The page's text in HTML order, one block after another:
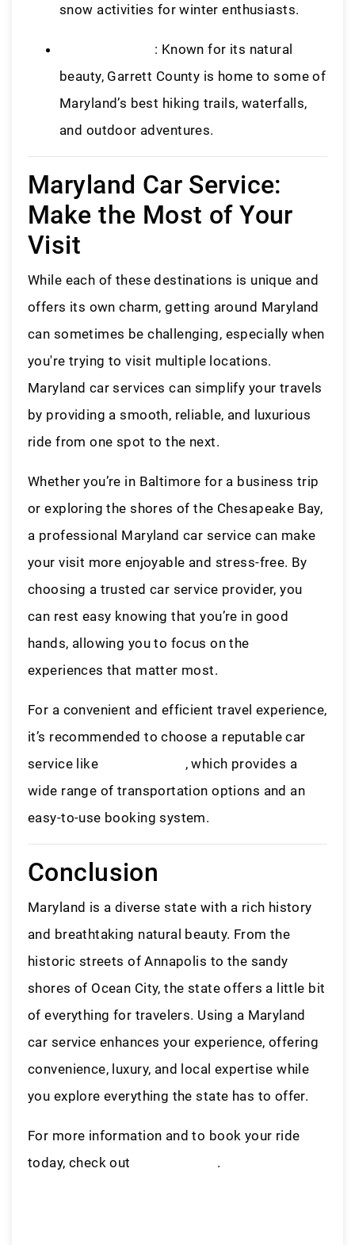
snow activities for winter enthusiasts.
: Known for its natural
beauty, Garrett County is home to some of
Maryland’s best hiking trails, waterfalls,
and outdoor adventures.
Maryland Car Service:
Make the Most of Your
Visit
While each of these destinations is unique and
offers its own charm, getting around Maryland
can sometimes be challenging, especially when
you're trying to visit multiple locations.
Maryland car services can simplify your travels
by providing a smooth, reliable, and luxurious
ride from one spot to the next.
Whether you’re in Baltimore for a business trip
or exploring the shores of the Chesapeake Bay,
a professional Maryland car service can make
your visit more enjoyable and stress-free. By
choosing a trusted car service provider, you
can rest easy knowing that you’re in good
hands, allowing you to focus on the
experiences that matter most.
For a convenient and efficient travel experience,
it’s recommended to choose a reputable car
service like
, which provides a
wide range of transportation options and an
easy-to-use booking system.
Conclusion
Maryland is a diverse state with a rich history
and breathtaking natural beauty. From the
historic streets of Annapolis to the sandy
shores of Ocean City, the state offers a little bit
of everything for travelers. Using a Maryland
car service enhances your experience, offering
convenience, luxury, and local expertise while
you explore everything the state has to offer.
For more information and to book your ride
today, check out
.